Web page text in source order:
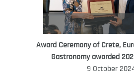
WORLD FOOD GIFT
Award Ceremony of Crete,
Gastronomy awarded
9 October